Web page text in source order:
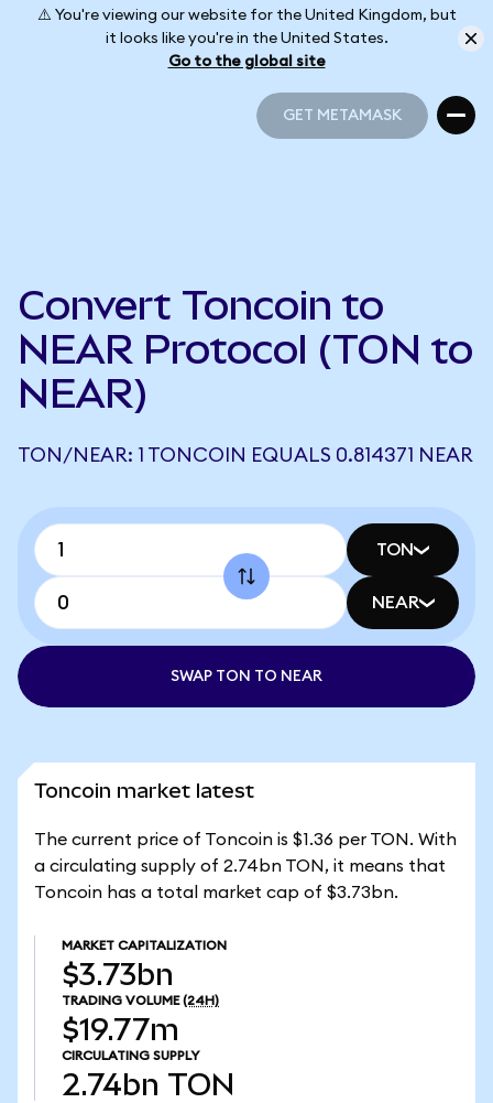
⚠️ You're viewing our website for the United Kingdom, but
it looks like you're in the United States.
Go to the global site
GET METAMASK
Convert Toncoin to
NEAR Protocol (TON to
NEAR)
TON/NEAR: 1 TONCOIN EQUALS 0.814371 NEAR
TON
NEAR
SWAP TON TO NEAR
Toncoin market latest
The current price of Toncoin is $1.36 per TON. With
a circulating supply of 2.74bn TON, it means that
Toncoin has a total market cap of $3.73bn.
MARKET CAPITALIZATION
$3.73bn
TRADING VOLUME (24H)
$19.77m
CIRCULATING SUPPLY
2.74bn TON